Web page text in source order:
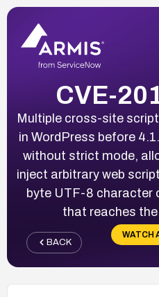
CVE-
Multiple cross-site
in WordPress before
without strict mode,
inject arbitrary web
byte UTF-8 character
that reaches
WATCH
BACK